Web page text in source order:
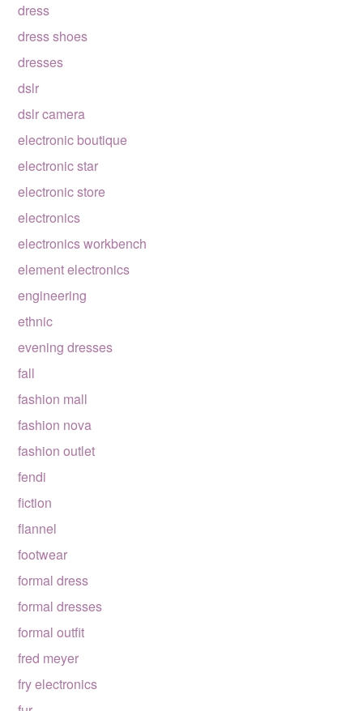
dress
dress shoes
dresses
dslr
dslr camera
electronic boutique
electronic star
electronic store
electronics
electronics workbench
element electronics
engineering
ethnic
evening dresses
fall
fashion mall
fashion nova
fashion outlet
fendi
fiction
flannel
footwear
formal dress
formal dresses
formal outfit
fred meyer
fry electronics